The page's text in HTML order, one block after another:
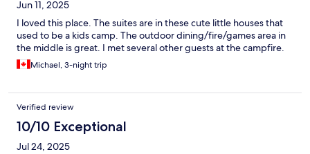
Jun 11, 2025
I loved this place. The suites are in these cute little houses that
used to be a kids camp. The outdoor dining/fire/games area in
the middle is great. I met several other guests at the campfire.
Michael, 3-night trip
Verified review
10/10 Exceptional
Jul 24, 2025